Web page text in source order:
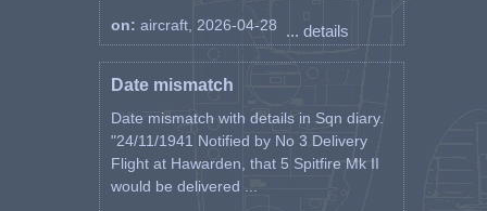
on: aircraft, 2026-04-28 ... details
Date mismatch
Date mismatch with details in Sqn diary.
"24/11/1941 Notified by No 3 Delivery
Flight at Hawarden, that 5 Spitfire Mk II
would be delivered ...